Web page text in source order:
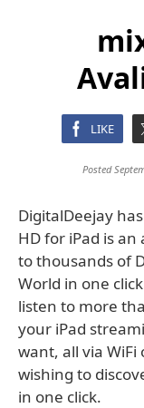
LIKE
Posted
DigitalDeejay
HD for iPad is
to thousands of
World in one
listen to more
your iPad
want, all via WiFi
wishing to
in one click.